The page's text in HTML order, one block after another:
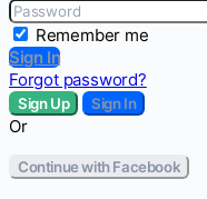
Remember me
Sign In
Forgot password?
Sign Up Sign In
Or
Continue with Facebook